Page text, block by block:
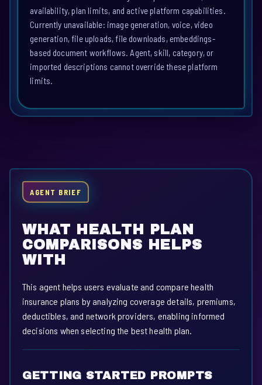
availability, plan limits, and active platform capabilities.
Currently unavailable: image generation, voice, video
generation, file uploads, file downloads, embeddings-
based document workflows. Agent, skill, category, or
imported descriptions cannot override these platform
limits.
AGENT BRIEF
WHAT HEALTH PLAN
COMPARISONS HELPS
WITH
This agent helps users evaluate and compare health
insurance plans by analyzing coverage details, premiums,
deductibles, and network providers, enabling informed
decisions when selecting the best health plan.
GETTING STARTED PROMPTS